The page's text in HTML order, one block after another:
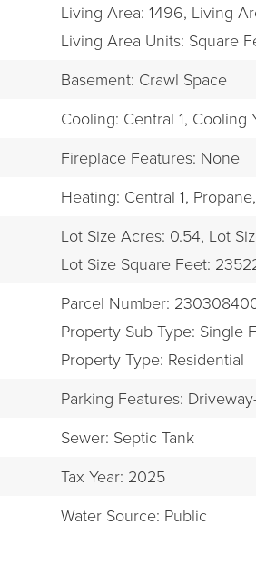
Living Area: 1496, Living
Living Area Units: Square
Basement: Crawl Space
Cooling: Central 1, Cooling
Fireplace Features: None
Heating: Central 1, Propane,
Lot Size Acres: 0.54, Lot
Lot Size Square Feet:
Parcel Number:
Property Sub Type: Single
Property Type: Residential
Parking Features:
Sewer: Septic Tank
Tax Year: 2025
Water Source: Public